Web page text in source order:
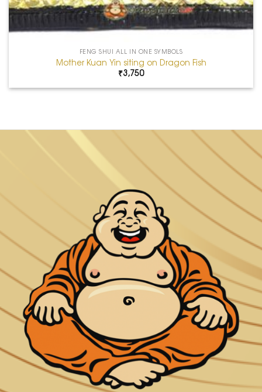
FENG SHUI ALL IN ONE SYMBOLS
Mother Kuan Yin siting on Dragon Fish
₹3,750